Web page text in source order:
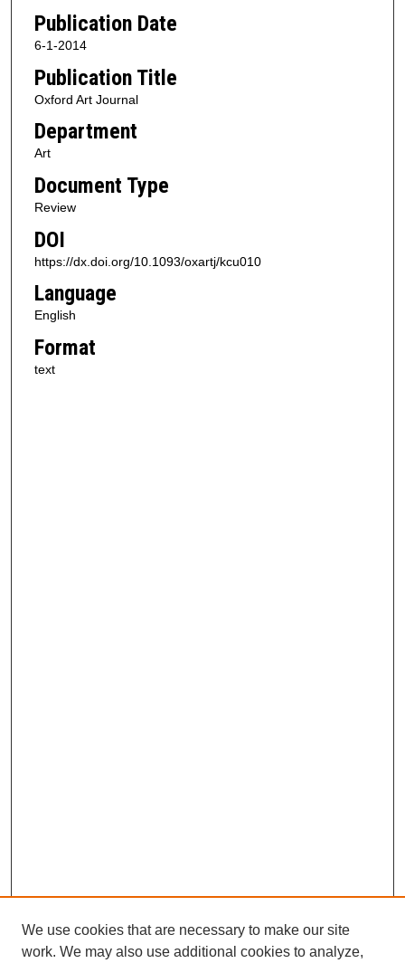
Publication Date
6-1-2014
Publication Title
Oxford Art Journal
Department
Art
Document Type
Review
DOI
https://dx.doi.org/10.1093/oxartj/kcu010
Language
English
Format
text
SEARCH
We use cookies that are necessary to make our site
work. We may also use additional cookies to analyze,